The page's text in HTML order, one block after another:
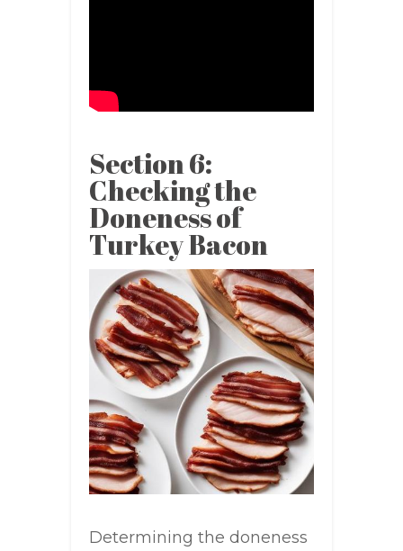
Section 6:
Checking the
Doneness of
Turkey Bacon
Determining the doneness